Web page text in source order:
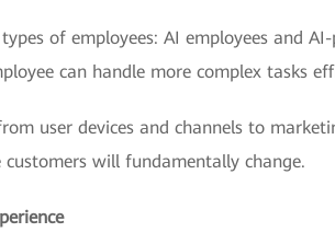
of employees: AI employees and AI-
can handle more complex tasks
user devices and channels to
will fundamentally change.